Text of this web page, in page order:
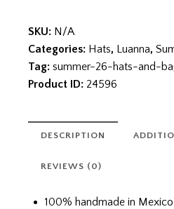
SKU: N/A
Categories: Hats, Luanna,
Tag: summer-26-hats-and-
Product ID: 24596
DESCRIPTION
REVIEWS (0)
100% handmade in Mexico